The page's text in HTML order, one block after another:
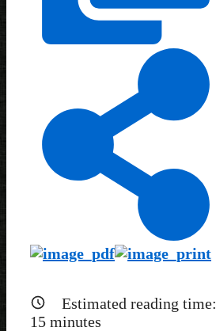
Estimated reading time:
15 minutes